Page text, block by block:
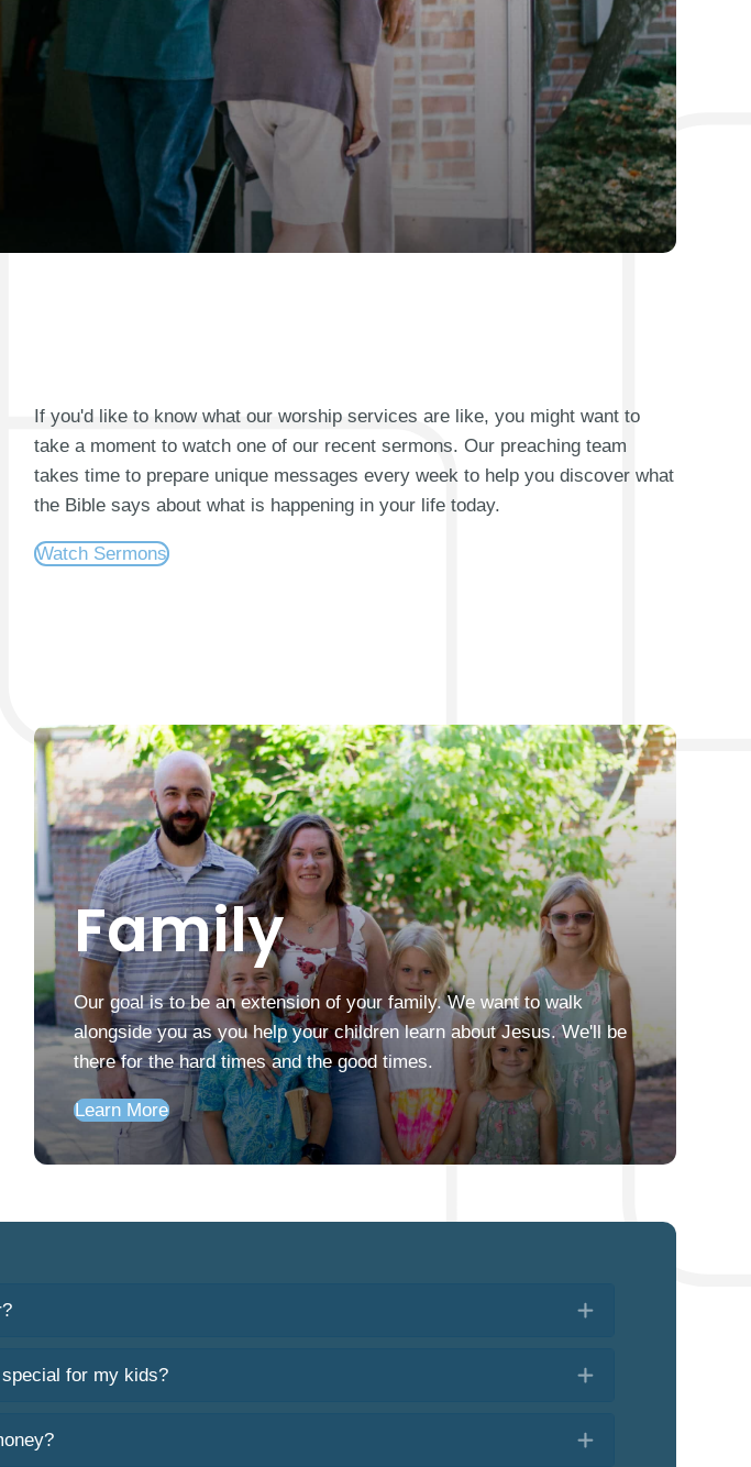
If you'd like to know what our worship services are like, you might want to
take a moment to watch one of our recent sermons. Our preaching team
takes time to prepare unique messages every week to help you discover what
the Bible says about what is happening in your life today.
Watch Sermons
Family
Our goal is to be an extension of your family. We want to walk
alongside you as you help your children learn about Jesus. We'll be
there for the hard times and the good times.
Learn More
Expand
for my kids? Expand
Expand